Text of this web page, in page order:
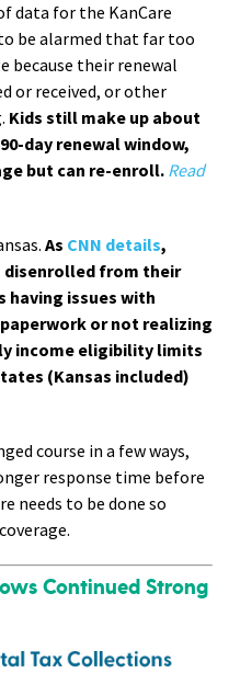
data for the KanCare
be alarmed that far too
because their renewal
or received, or other
Kids still make up about
day renewal window,
but can re-enroll.Read
As CNN details,
disenrolled from their
having issues with
or not realizing
income eligibility limits
(Kansas included)
course in a few ways,
response time before
needs to be done so
Continued Strong